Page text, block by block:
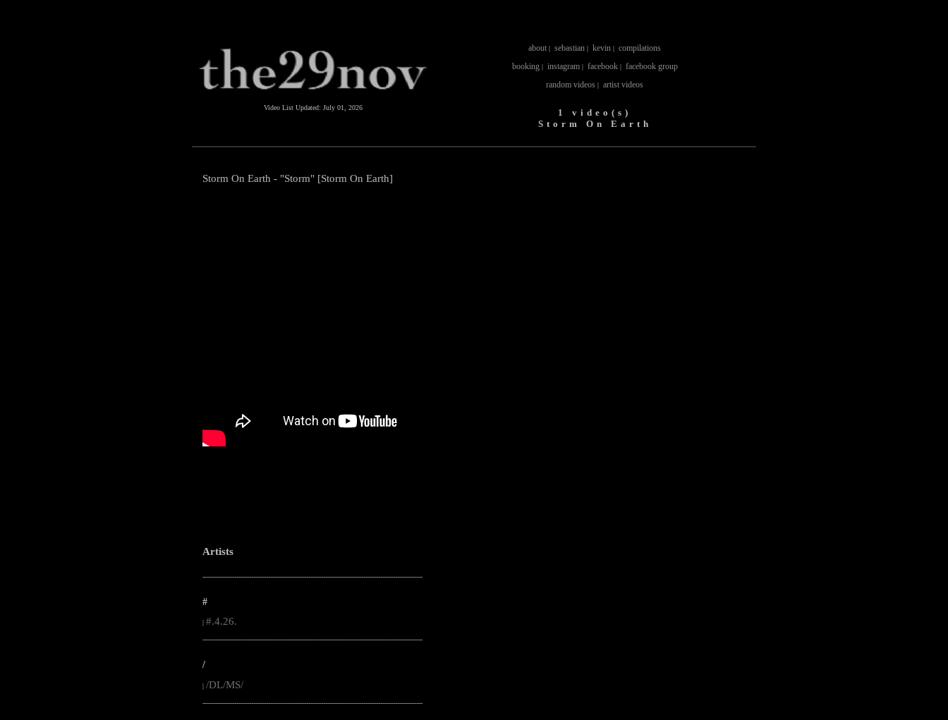
Video List Updated: July 01, 2026
about | sebastian | kevin | compilations
booking| instagram| facebook| facebook group
random videos | artist videos
1 video(s)
Storm On Earth
Storm On Earth - "Storm" [Storm On Earth]
Artists
--------------------------------------------------------------------------------------------------------
#
#.4.26.
--------------------------------------------------------------------------------------------------------
/
| /DL/MS/
--------------------------------------------------------------------------------------------------------